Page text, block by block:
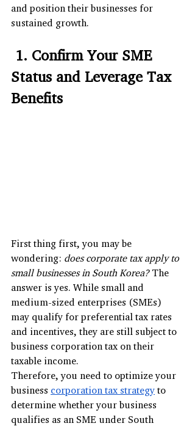
and position their businesses for
sustained growth.
1. Confirm Your SME
Status and Leverage Tax
Benefits
First thing first, you may be
wondering: does corporate tax apply to
small businesses in South Korea? The
answer is yes. While small and
medium-sized enterprises (SMEs)
may qualify for preferential tax rates
and incentives, they are still subject to
business corporation tax on their
taxable income.
Therefore, you need to optimize your
business corporation tax strategy to
determine whether your business
qualifies as an SME under South